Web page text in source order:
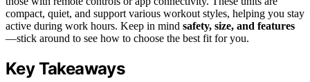
compact, quiet, and support various workout styles, helping you stay
active during work hours. Keep in mind safety, size, and features
—stick around to see how to choose the best fit for you.
Key Takeaways